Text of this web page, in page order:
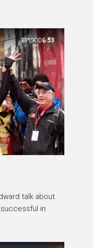
EPISODE 53
talk about
in